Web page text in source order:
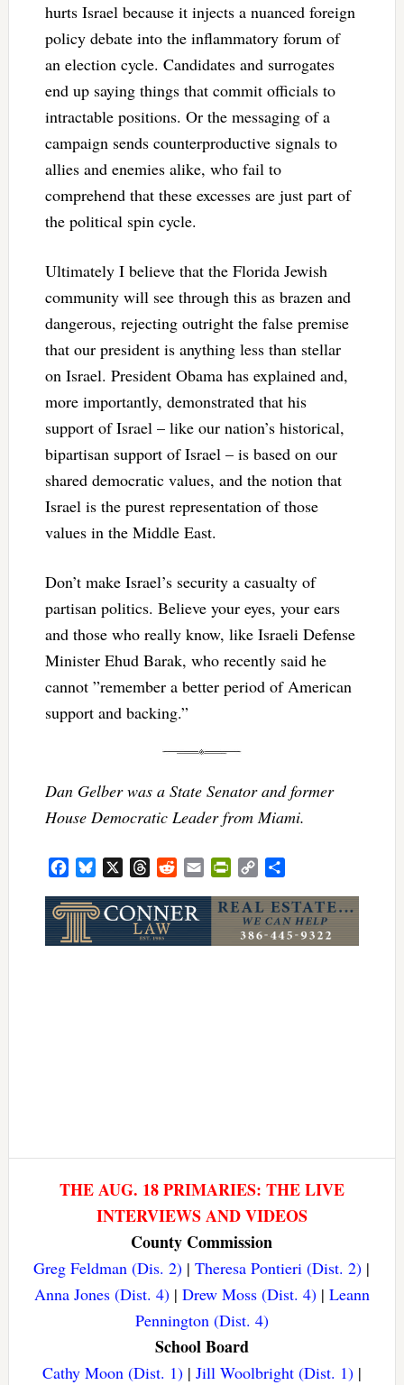
hurts Israel because it injects a nuanced foreign
policy debate into the inflammatory forum of
an election cycle. Candidates and surrogates
end up saying things that commit officials to
intractable positions. Or the messaging of a
campaign sends counterproductive signals to
allies and enemies alike, who fail to
comprehend that these excesses are just part of
the political spin cycle.
Ultimately I believe that the Florida Jewish
community will see through this as brazen and
dangerous, rejecting outright the false premise
that our president is anything less than stellar
on Israel. President Obama has explained and,
more importantly, demonstrated that his
support of Israel – like our nation’s historical,
bipartisan support of Israel – is based on our
shared democratic values, and the notion that
Israel is the purest representation of those
values in the Middle East.
Don’t make Israel’s security a casualty of
partisan politics. Believe your eyes, your ears
and those who really know, like Israeli Defense
Minister Ehud Barak, who recently said he
cannot ”remember a better period of American
support and backing.”
Dan Gelber was a State Senator and former
House Democratic Leader from Miami.
FacebookBluesky ThreadsRedditEmailPrintFriendly
Copy
THE AUG. 18 PRIMARIES: THE LIVE
INTERVIEWS AND VIDEOS
County Commission
Greg Feldman (Dis. 2) |Theresa Pontieri (Dist. 2) |
Anna Jones (Dist. 4)| Drew Moss (Dist. 4)| Leann
Pennington (Dist. 4)
School Board
Cathy Moon (Dist. 1)| Jill Woolbright (Dist. 1)|